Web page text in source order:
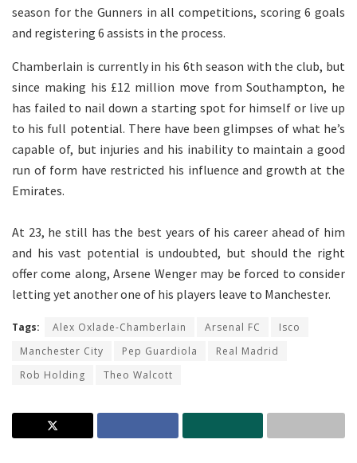
season for the Gunners in all competitions, scoring 6 goals
and registering 6 assists in the process.
Chamberlain is currently in his 6th season with the club, but
since making his £12 million move from Southampton, he
has failed to nail down a starting spot for himself or live up
to his full potential. There have been glimpses of what he’s
capable of, but injuries and his inability to maintain a good
run of form have restricted his influence and growth at the
Emirates.
At 23, he still has the best years of his career ahead of him
and his vast potential is undoubted, but should the right
offer come along, Arsene Wenger may be forced to consider
letting yet another one of his players leave to Manchester.
Tags: Alex Oxlade-Chamberlain Arsenal FC
Isco
Manchester City
Pep Guardiola
Real Madrid
Rob Holding
Theo Walcott